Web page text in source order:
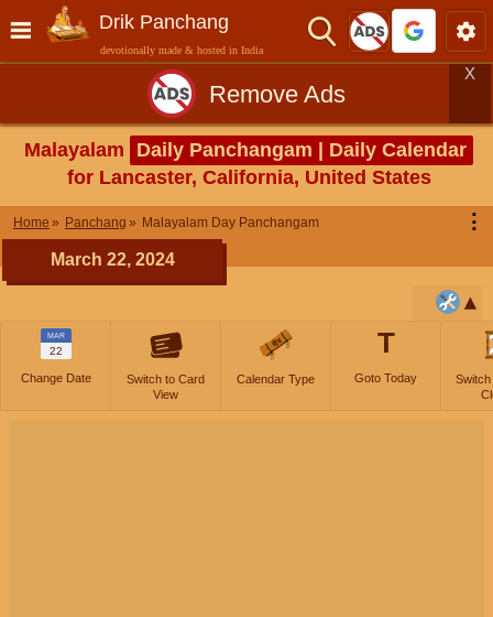
Drik Panchang
devotionally made & hosted in India
Remove Ads
X
Malayalam
Daily Panchangam | Daily Calendar
for Lancaster, California, United States
Home Panchang Malayalam Day Panchangam ⋮
March 22, 2024
MAR
22
Change Date
Switch to Card
View
Calendar Type
T
Goto Today
Switch